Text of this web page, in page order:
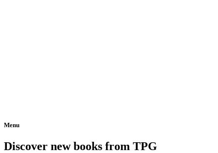
Menu
Home
Discover new books from TPG